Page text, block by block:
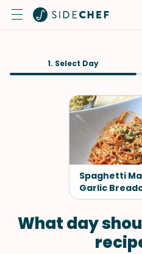
1. Select Day
Spaghetti
Garlic
What day